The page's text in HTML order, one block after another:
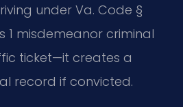
under Va. Code §
1 misdemeanor criminal
ticket—it creates a
record if convicted.